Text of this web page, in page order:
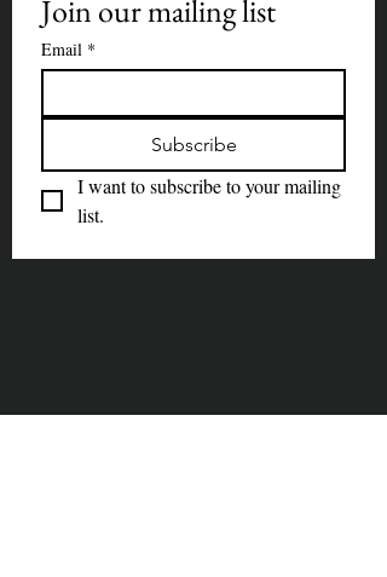
Join our mailing list
Email *
Subscribe
I want to subscribe to your mailing
list.